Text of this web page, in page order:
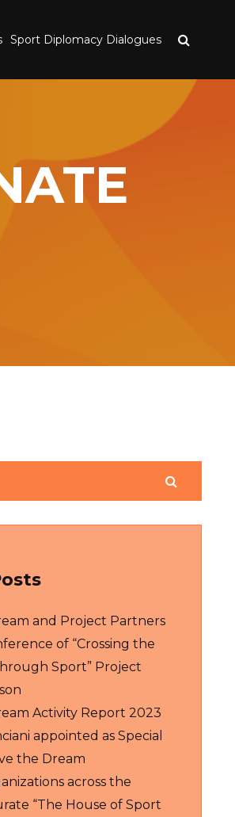
Sport Diplomacy Dialogues
and Project Partners
of “Crossing the
Sport” Project
Activity Report 2023
appointed as Special
the Dream
across the
“The House of Sport